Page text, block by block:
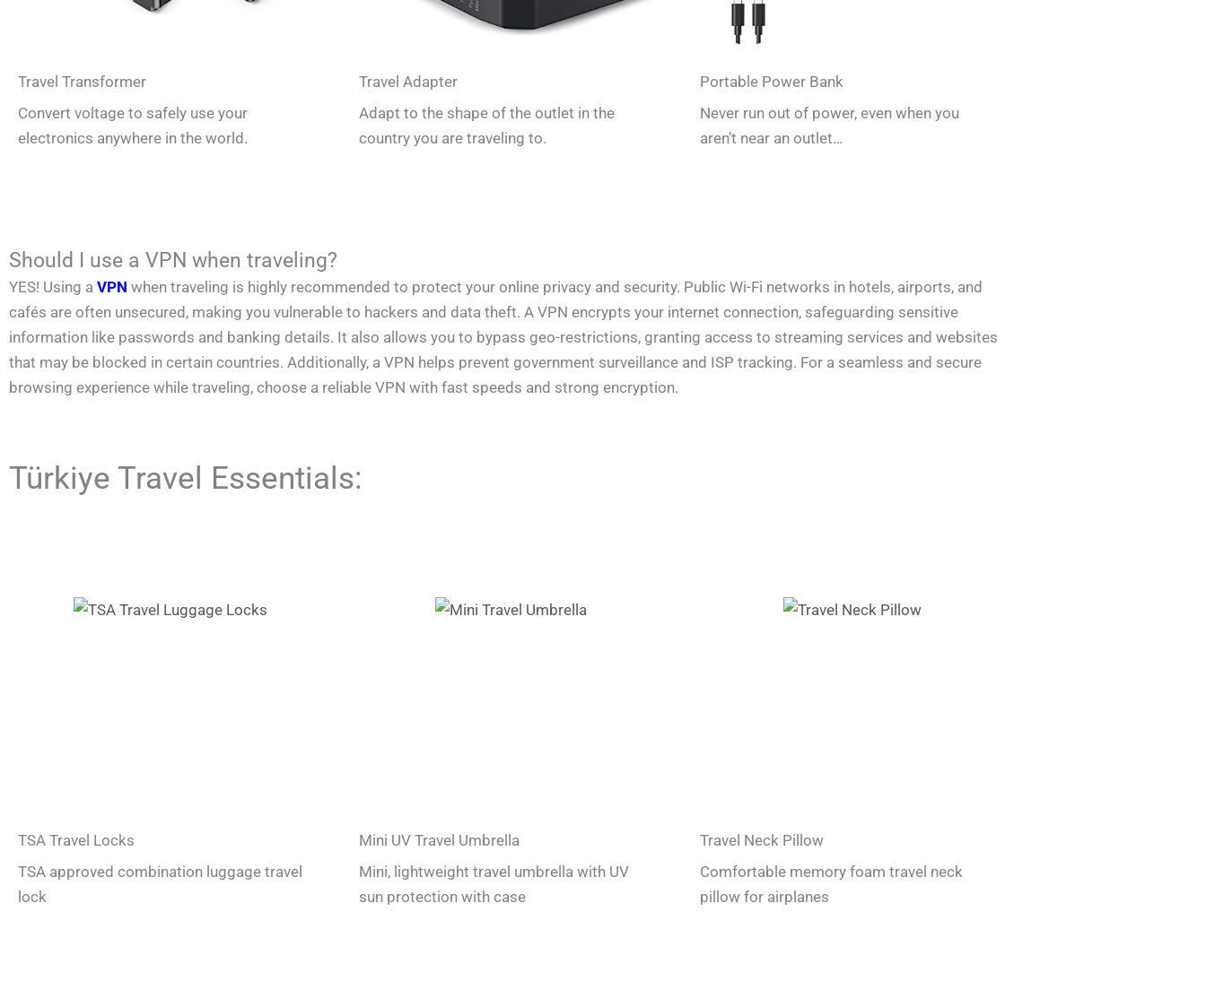
Travel Transformer
Convert voltage to safely use your
electronics anywhere in the world.
Travel Adapter
Adapt to the shape of the outlet in the
country you are traveling to.
Portable Power Bank
Never run out of power, even when you
aren’t near an outlet…
Should I use a VPN when traveling?
YES! Using a VPN when traveling is highly recommended to protect your online privacy and security. Public Wi-Fi networks in hotels, airports, and
cafés are often unsecured, making you vulnerable to hackers and data theft. A VPN encrypts your internet connection, safeguarding sensitive
information like passwords and banking details. It also allows you to bypass geo-restrictions, granting access to streaming services and websites
that may be blocked in certain countries. Additionally, a VPN helps prevent government surveillance and ISP tracking. For a seamless and secure
browsing experience while traveling, choose a reliable VPN with fast speeds and strong encryption.
Türkiye Travel Essentials:
TSA Travel Locks
TSA approved combination luggage travel
lock
Mini UV Travel Umbrella
Mini, lightweight travel umbrella with UV
sun protection with case
Travel Neck Pillow
Comfortable memory foam travel neck
pillow for airplanes